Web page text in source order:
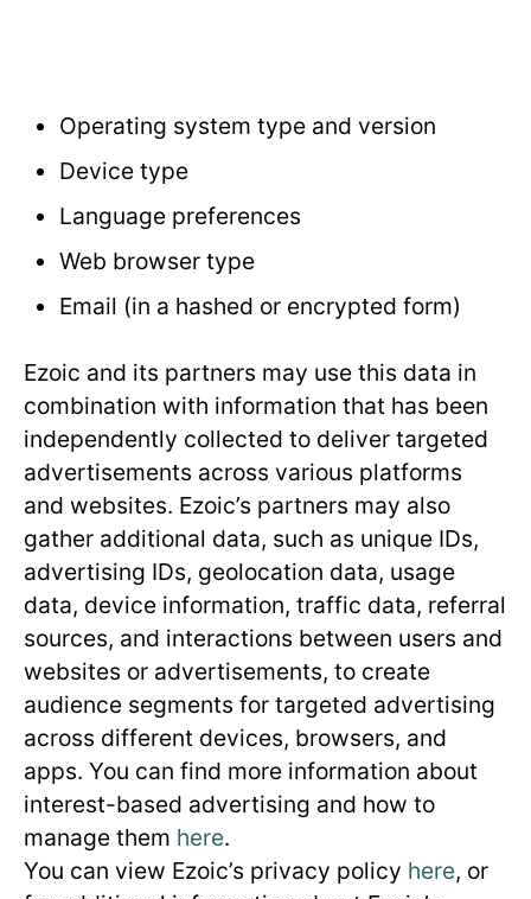
Operating system type and version
Device type
Language preferences
Web browser type
Email (in a hashed or encrypted form)
Ezoic and its partners may use this data in
combination with information that has been
independently collected to deliver targeted
advertisements across various platforms
and websites. Ezoic’s partners may also
gather additional data, such as unique IDs,
advertising IDs, geolocation data, usage
data, device information, traffic data, referral
sources, and interactions between users and
websites or advertisements, to create
audience segments for targeted advertising
across different devices, browsers, and
apps. You can find more information about
interest-based advertising and how to
manage them here.
You can view Ezoic’s privacy policy here, or